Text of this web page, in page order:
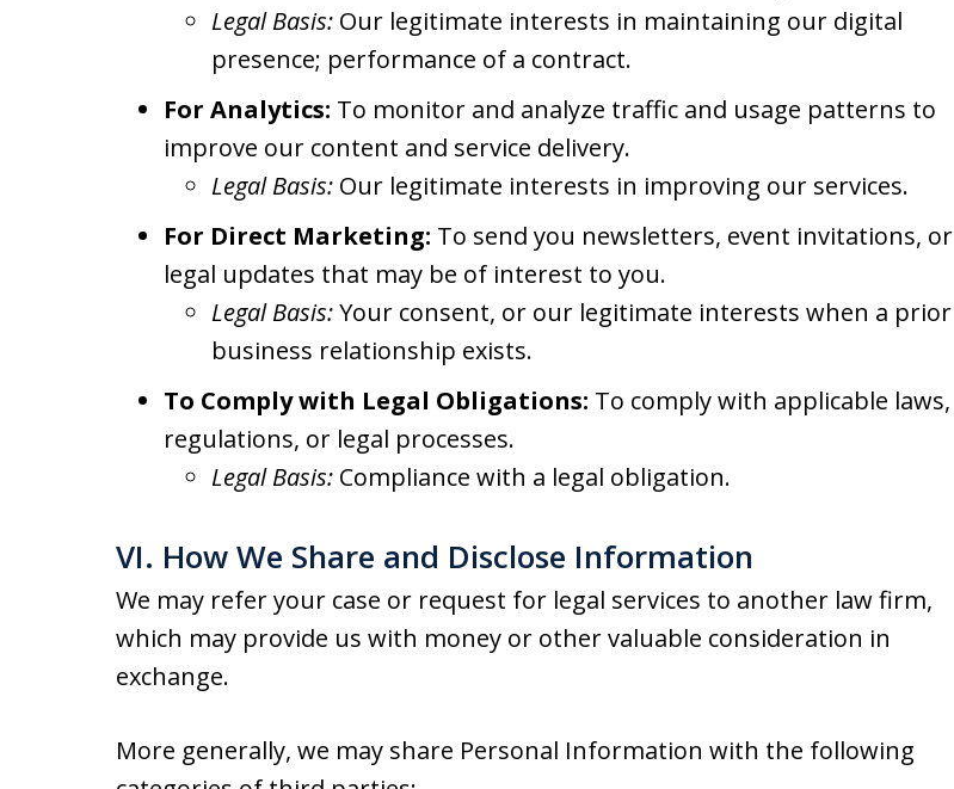
Legal Basis: Our legitimate interests in maintaining our digital
presence; performance of a contract.
For Analytics: To monitor and analyze traffic and usage patterns to
improve our content and service delivery.
Legal Basis: Our legitimate interests in improving our services.
For Direct Marketing: To send you newsletters, event invitations, or
legal updates that may be of interest to you.
Legal Basis:Your consent, or our legitimate interests when a prior
business relationship exists.
To Comply with Legal Obligations: To comply with applicable laws,
regulations, or legal processes.
Legal Basis: Compliance with a legal obligation.
VI. How We Share and Disclose Information
We may refer your case or request for legal services to another law firm,
which may provide us with money or other valuable consideration in
exchange.
More generally, we may share Personal Information with the following